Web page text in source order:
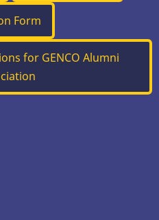
Form
for GENCO Alumni